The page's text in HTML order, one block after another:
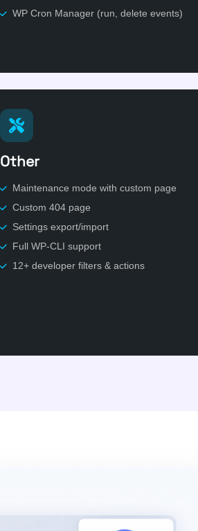
WP Cron Manager (run, delete events)
Other
Maintenance mode with custom page
Custom 404 page
Settings export/import
Full WP-CLI support
12+ developer filters & actions